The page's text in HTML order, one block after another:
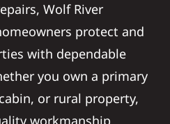
Wolf River
protect and
with dependable
you own a primary
or rural property,
workmanship